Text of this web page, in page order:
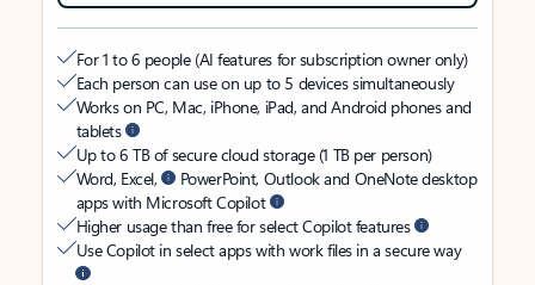
For 1 to 6 people (AI features for subscription owner only)
Each person can use on up to 5 devices simultaneously
Works on PC, Mac, iPhone, iPad, and Android phones and
tablets
Up to 6 TB of secure cloud storage (1 TB per person)
Word, Excel,
PowerPoint, Outlook and OneNote desktop
apps with Microsoft Copilot
Higher usage than free for select Copilot features
Use Copilot in select apps with work files in a secure way